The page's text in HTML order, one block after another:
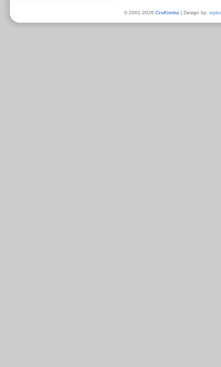
© 2001-2026 CroKimba | Design by: